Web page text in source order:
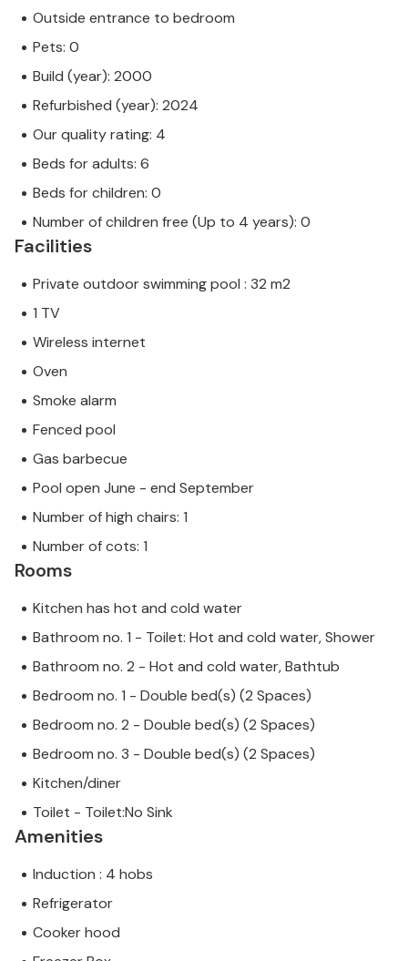
Outside entrance to bedroom
Pets: 0
Build (year): 2000
Refurbished (year): 2024
Our quality rating: 4
Beds for adults: 6
Beds for children: 0
Number of children free (Up to 4 years): 0
Facilities
Private outdoor swimming pool : 32 m2
1 TV
Wireless internet
Oven
Smoke alarm
Fenced pool
Gas barbecue
Pool open June - end September
Number of high chairs: 1
Number of cots: 1
Rooms
Kitchen has hot and cold water
Bathroom no. 1 - Toilet: Hot and cold water, Shower
Bathroom no. 2 - Hot and cold water, Bathtub
Bedroom no. 1 - Double bed(s) (2 Spaces)
Bedroom no. 2 - Double bed(s) (2 Spaces)
Bedroom no. 3 - Double bed(s) (2 Spaces)
Kitchen/diner
Toilet - Toilet:No Sink
Amenities
Induction : 4 hobs
Refrigerator
Cooker hood